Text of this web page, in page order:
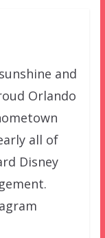
and
Orlando
all of
Disney